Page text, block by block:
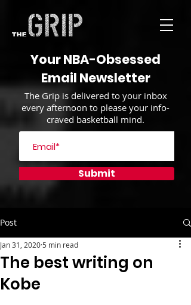
Your NBA-Obsessed
Email Newsletter
The Grip is delivered to your inbox
every afternoon to please your info-
craved basketball mind.
Submit
Post
The best writing on
Kobe
Jan 31, 2020 5 min read